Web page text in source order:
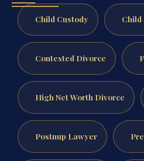
Child Custody Child
Contested Divorce
High Net Worth Divorce
Postnup Lawyer